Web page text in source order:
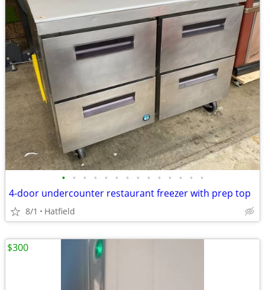
• • • • • • • • • • • • • •
4-door undercounter restaurant freezer with prep top
8/1 Hatfield
$300